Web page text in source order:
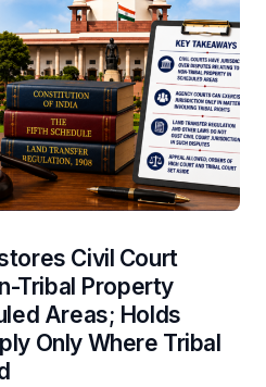
Civil Court
Tribal Property
Areas; Holds
Only Where Tribal